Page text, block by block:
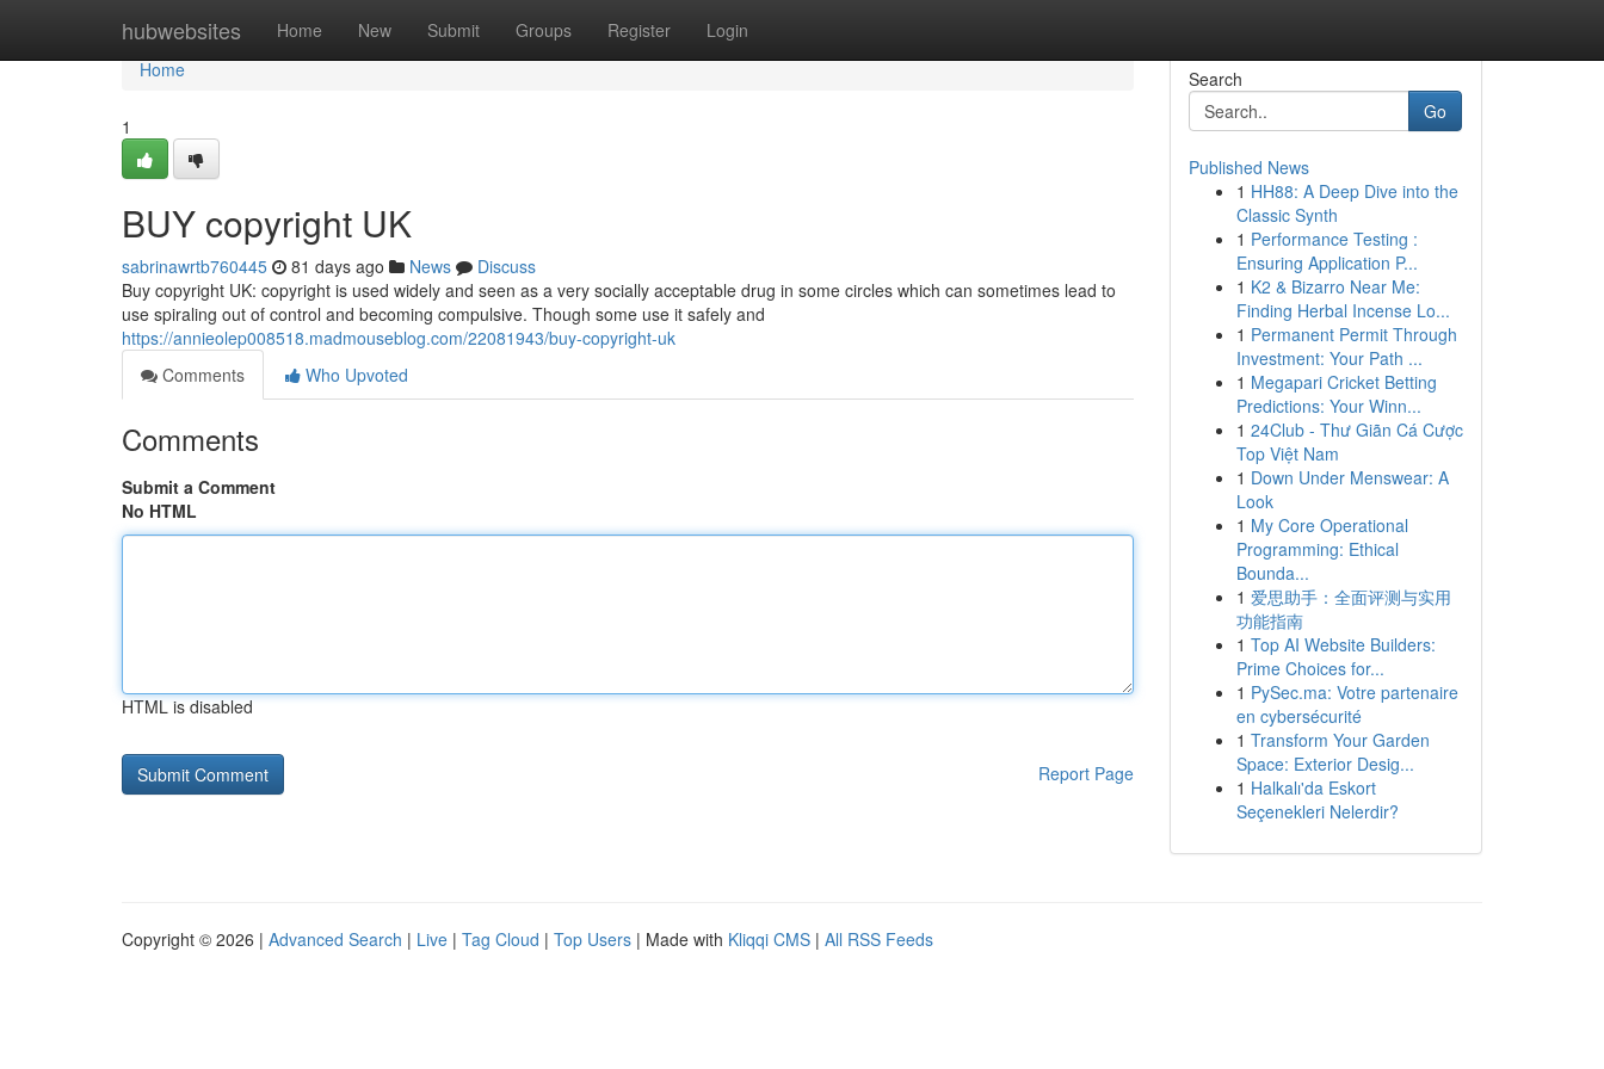
hubwebsites Home New Submit Groups Register Login
Home
Home
1
BUY copyright UK
sabrinawrtb760445 81 days ago News
Discuss
Buy copyright UK: copyright is used widely and seen as a very socially acceptable drug in some circles which can sometimes lead to
use spiraling out of control and becoming compulsive. Though some use it safely and
https://annieolep008518.madmouseblog.com/22081943/buy-copyright-uk
Comments
Who Upvoted
Comments
Submit a Comment
No HTML
HTML is disabled
Report Page
Search
Go
Published News
1 HH88: A Deep Dive into the
Classic Synth
1 Performance Testing :
Ensuring Application P...
1 K2 & Bizarro Near Me:
Finding Herbal Incense Lo...
1 Permanent Permit Through
Investment: Your Path ...
1 Megapari Cricket Betting
Predictions: Your Winn...
1 24Club - Thư Giãn Cá Cược
Top Việt Nam
1 Down Under Menswear: A
Look
1 My Core Operational
Programming: Ethical
Bounda...
1 爱思助手：全面评测与实用
功能指南
1 Top AI Website Builders:
Prime Choices for...
1 PySec.ma: Votre partenaire
en cybersécurité
1 Transform Your Garden
Space: Exterior Desig...
1 Halkalı'da Eskort
Seçenekleri Nelerdir?
Copyright © 2026 | Advanced Search | Live | Tag Cloud | Top Users | Made with Kliqqi CMS | All RSS Feeds